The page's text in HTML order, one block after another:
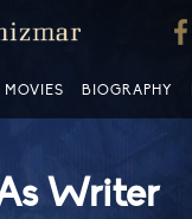
Writer
MOVIES BIOGRAPHY